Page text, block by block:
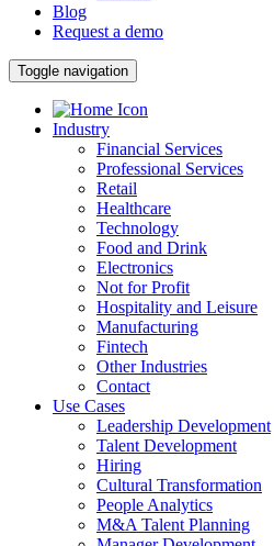
Blog
Request a demo
Toggle navigation
Industry
Financial Services
Professional Services
Retail
Healthcare
Technology
Food and Drink
Electronics
Not for Profit
Hospitality and Leisure
Manufacturing
Fintech
Other Industries
Contact
Use Cases
Leadership Development
Talent Development
Hiring
Cultural Transformation
People Analytics
M&A Talent Planning